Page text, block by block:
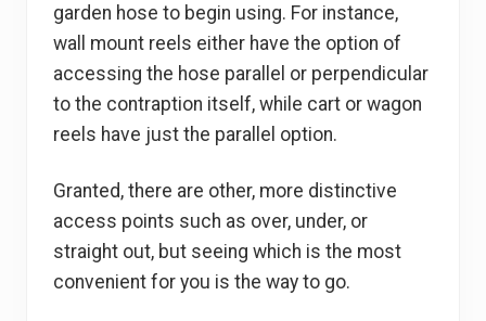
garden hose to begin using. For instance,
wall mount reels either have the option of
accessing the hose parallel or perpendicular
to the contraption itself, while cart or wagon
reels have just the parallel option.
Granted, there are other, more distinctive
access points such as over, under, or
straight out, but seeing which is the most
convenient for you is the way to go.